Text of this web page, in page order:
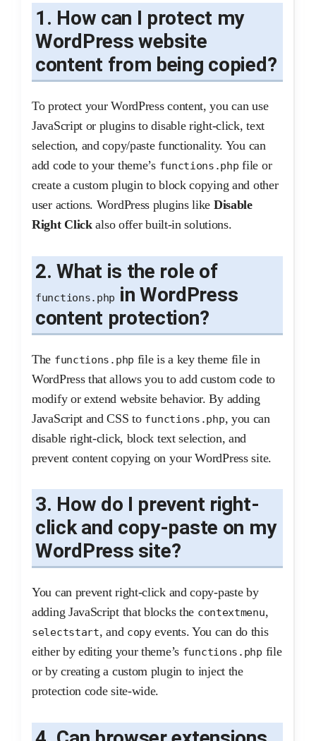
1. How can I protect my
WordPress website
content from being copied?
To protect your WordPress content, you can use
JavaScript or plugins to disable right-click, text
selection, and copy/paste functionality. You can
add code to your theme’s functions.php file or
create a custom plugin to block copying and other
user actions. WordPress plugins like Disable
Right Clickalso offer built-in solutions.
2. What is the role of
functions.php in WordPress
content protection?
The functions.php file is a key theme file in
WordPress that allows you to add custom code to
modify or extend website behavior. By adding
JavaScript and CSS to functions.php, you can
disable right-click, block text selection, and
prevent content copying on your WordPress site.
3. How do I prevent right-
click and copy-paste on my
WordPress site?
You can prevent right-click and copy-paste by
adding JavaScript that blocks the contextmenu,
selectstart, and copyevents. You can do this
either by editing your theme’s functions.php file
or by creating a custom plugin to inject the
protection code site-wide.